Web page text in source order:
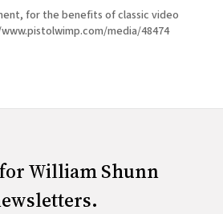
for the benefits of classic video
http://www.pistolwimp.com/media/48474
William Shunn